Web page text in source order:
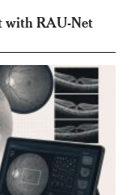
with RAU-Net